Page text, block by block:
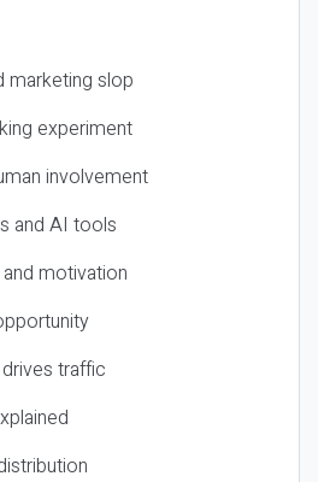
marketing slop
experiment
involvement
and AI tools
motivation
traffic